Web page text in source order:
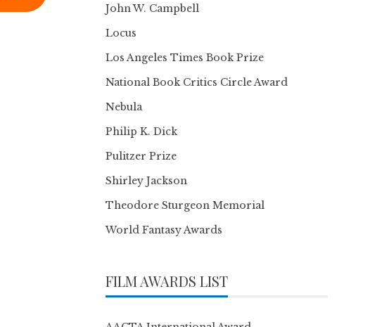
John W. Campbell
Locus
Los Angeles Times Book Prize
National Book Critics Circle Award
Nebula
Philip K. Dick
Pulitzer Prize
Shirley Jackson
Theodore Sturgeon Memorial
World Fantasy Awards
FILM AWARDS LIST